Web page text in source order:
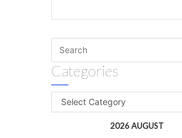
Categories
Select Category
2026 AUGUST